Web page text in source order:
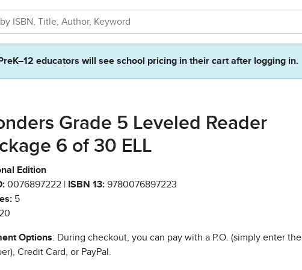
PreK–12 educators will see school pricing in their cart after logging in.
Grade 5 Leveled Reader
6 of 30 ELL
Edition
0076897222 | ISBN 13: 9780076897223
5
Options: During checkout, you can pay with a P.O. (simply enter the
Credit Card, or PayPal.